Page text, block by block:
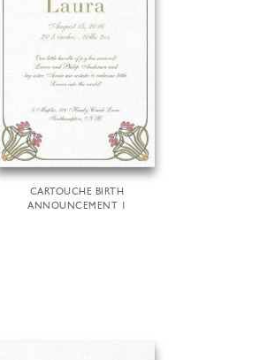
CARTOUCHE BIRTH
ANNOUNCEMENT 1